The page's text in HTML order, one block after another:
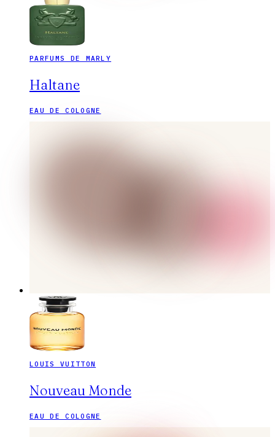
PARFUMS DE MARLY
Haltane
EAU DE COLOGNE
LOUIS VUITTON
Nouveau Monde
EAU DE COLOGNE